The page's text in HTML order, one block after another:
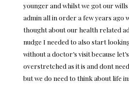
younger and whilst we got our
admin all in order a few years ago
thought about our health related
nudge I needed to also start
without a doctor’s visit because
overstretched as it is and dont
but we do need to think aboutlife